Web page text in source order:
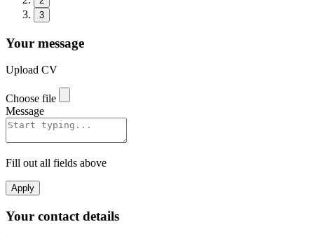
3
Your message
Upload CV
Choose file
Message
Fill out all fields above
Apply
Your contact details